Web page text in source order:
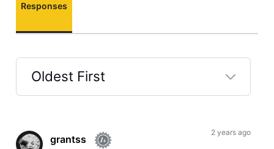
Responses
Oldest First
Selected
Firstgrantss
2 years ago